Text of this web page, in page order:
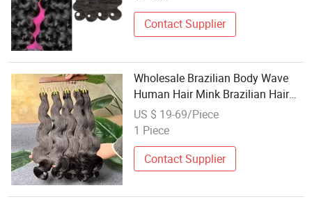
Contact Supplier
Wholesale Brazilian Body Wave
Human Hair Mink Brazilian Hair
Weave Bundles Natural Brazilian
Hair Body Wave Hair Bundles
US $ 19-69/Piece
1 Piece
Contact Supplier